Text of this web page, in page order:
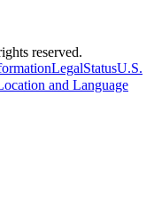
reserved.
LegalStatusU.S.
and Language